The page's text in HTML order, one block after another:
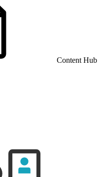
Content Hub